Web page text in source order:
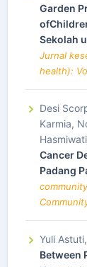
Garden
Sekolah
Jurnal
health):
Desi
Karmia,
Cancer
Padang
Yuli
Between